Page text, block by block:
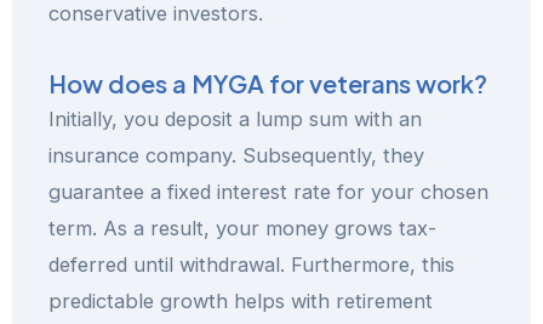
conservative investors.
How does a MYGA for veterans work?
Initially, you deposit a lump sum with an
insurance company. Subsequently, they
guarantee a fixed interest rate for your chosen
term. As a result, your money grows tax-
deferred until withdrawal. Furthermore, this
predictable growth helps with retirement